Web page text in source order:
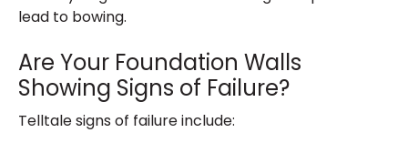
lead to bowing.
Are Your Foundation Walls
Showing Signs of Failure?
Telltale signs of failure include: